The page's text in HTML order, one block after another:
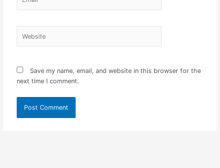
Save my name, email, and website in this browser for the
next time I comment.